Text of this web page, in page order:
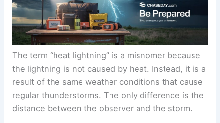
The term “heat lightning” is a misnomer because
the lightning is not caused by heat. Instead, it is a
result of the same weather conditions that cause
regular thunderstorms. The only difference is the
distance between the observer and the storm.